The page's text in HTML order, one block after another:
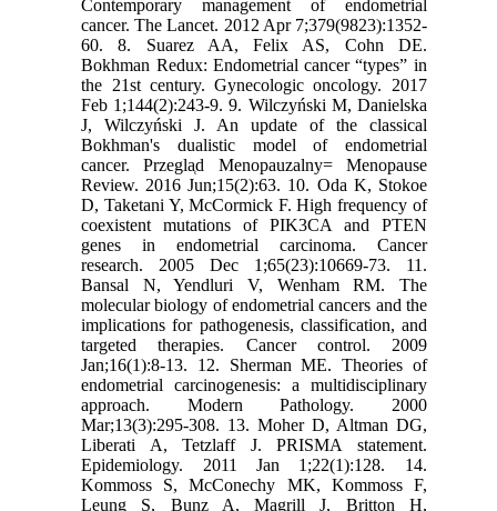
Contemporary management of endometrial
cancer. The Lancet. 2012 Apr 7;379(9823):1352-
60. 8. Suarez AA, Felix AS, Cohn DE.
Bokhman Redux: Endometrial cancer “types” in
the 21st century. Gynecologic oncology. 2017
Feb 1;144(2):243-9. 9. Wilczyński M, Danielska
J, Wilczyński J. An update of the classical
Bokhman's dualistic model of endometrial
cancer. Przegla̜d Menopauzalny= Menopause
Review. 2016 Jun;15(2):63. 10. Oda K, Stokoe
D, Taketani Y, McCormick F. High frequency of
coexistent mutations of PIK3CA and PTEN
genes in endometrial carcinoma. Cancer
research. 2005 Dec 1;65(23):10669-73. 11.
Bansal N, Yendluri V, Wenham RM. The
molecular biology of endometrial cancers and the
implications for pathogenesis, classification, and
targeted therapies. Cancer control. 2009
Jan;16(1):8-13. 12. Sherman ME. Theories of
endometrial carcinogenesis: a multidisciplinary
approach. Modern Pathology. 2000
Mar;13(3):295-308. 13. Moher D, Altman DG,
Liberati A, Tetzlaff J. PRISMA statement.
Epidemiology. 2011 Jan 1;22(1):128. 14.
Kommoss S, McConechy MK, Kommoss F,
Leung S, Bunz A, Magrill J, Britton H,